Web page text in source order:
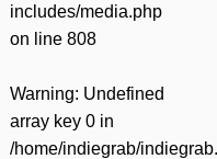
includes/media.php
on line 808
Warning: Undefined
array key 0 in
/home/indiegrab/